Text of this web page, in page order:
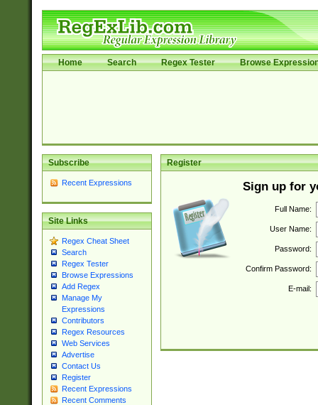
Home Search Regex Tester Browse
Subscribe
Recent Expressions
Site Links
Regex Cheat Sheet
Search
Regex Tester
Browse Expressions
Add Regex
Manage My
Expressions
Contributors
Regex Resources
Web Services
Advertise
Contact Us
Register
Recent Expressions
Recent Comments
Register
Sign up for
Full Name:
User Name:
Password:
Confirm Password:
E-mail: